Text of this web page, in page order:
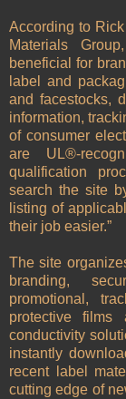
According to
Materials
beneficial for
label and
and facestocks,
information,
of consumer
are UL®-
qualification
search the site
listing of
their job easier.”
The site
branding,
promotional,
protective films
conductivity
instantly
recent label
cutting edge of